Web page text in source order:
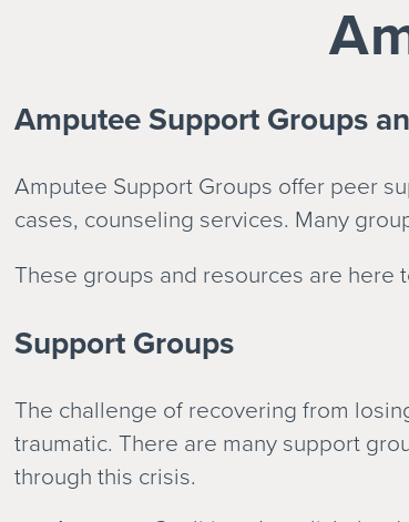
Amputee Support Groups
Amputee Support Groups offer peer
cases, counseling services. Many
These groups and resources are here
Support Groups
The challenge of recovering from
traumatic. There are many support
through this crisis.